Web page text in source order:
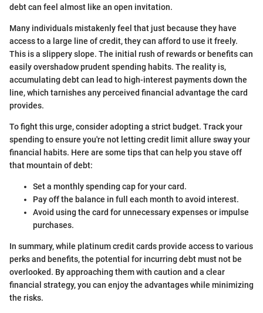
debt can feel almost like an open invitation.
Many individuals mistakenly feel that just because they have
access to a large line of credit, they can afford to use it freely.
This is a slippery slope. The initial rush of rewards or benefits can
easily overshadow prudent spending habits. The reality is,
accumulating debt can lead to high-interest payments down the
line, which tarnishes any perceived financial advantage the card
provides.
To fight this urge, consider adopting a strict budget. Track your
spending to ensure you're not letting credit limit allure sway your
financial habits. Here are some tips that can help you stave off
that mountain of debt:
Set a monthly spending cap for your card.
Pay off the balance in full each month to avoid interest.
Avoid using the card for unnecessary expenses or impulse
purchases.
In summary, while platinum credit cards provide access to various
perks and benefits, the potential for incurring debt must not be
overlooked. By approaching them with caution and a clear
financial strategy, you can enjoy the advantages while minimizing
the risks.